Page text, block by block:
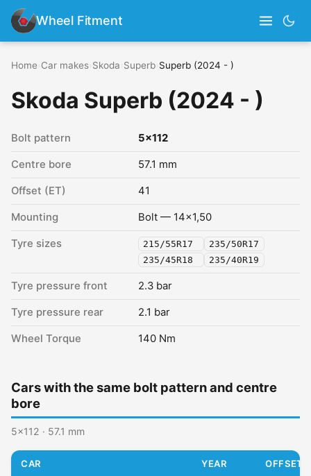
Wheel Fitment
Home Car makes Skoda Superb Superb (2024 - )
Skoda Superb (2024 - )
Bolt pattern 5x112
Centre bore 57.1 mm
Offset (ET) 41
Mounting Bolt — 14x1,50
Tyre sizes 215/55R17
235/50R17
235/45R18
235/40R19
Tyre pressure front 2.3 bar
Tyre pressure rear 2.1 bar
Wheel Torque 140 Nm
Cars with the same bolt pattern and centre
bore
5x112 · 57.1 mm
CAR YEAR OFFSET